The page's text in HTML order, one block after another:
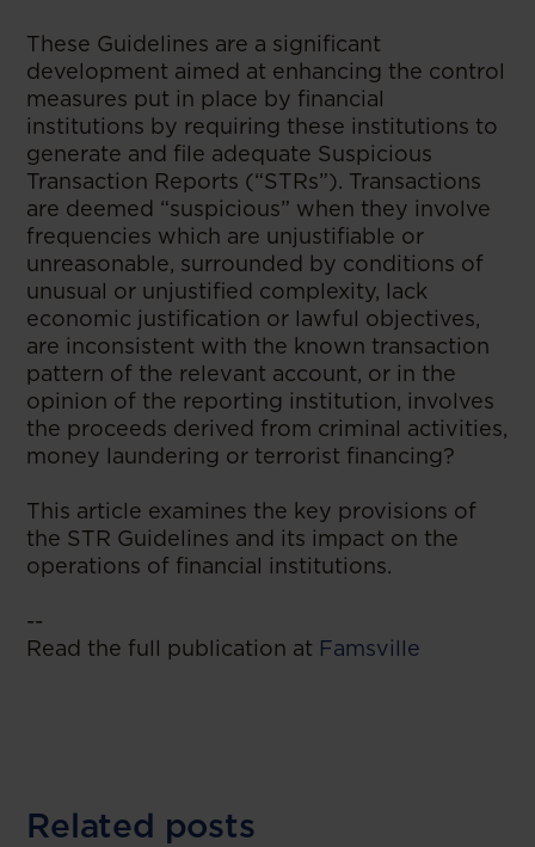
These Guidelines are a significant
development aimed at enhancing the control
measures put in place by financial
institutions by requiring these institutions to
generate and file adequate Suspicious
Transaction Reports (“STRs”). Transactions
are deemed “suspicious” when they involve
frequencies which are unjustifiable or
unreasonable, surrounded by conditions of
unusual or unjustified complexity, lack
economic justification or lawful objectives,
are inconsistent with the known transaction
pattern of the relevant account, or in the
opinion of the reporting institution, involves
the proceeds derived from criminal activities,
money laundering or terrorist financing?
This article examines the key provisions of
the STR Guidelines and its impact on the
operations of financial institutions.
--
Read the full publication at Famsville
Related posts